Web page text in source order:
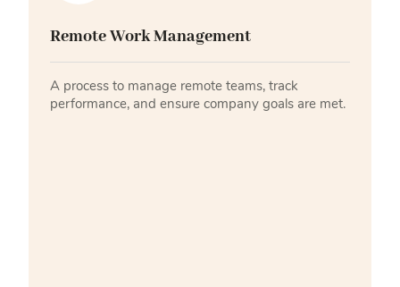
Remote Work Management
A process to manage remote teams, track
performance, and ensure company goals are met.